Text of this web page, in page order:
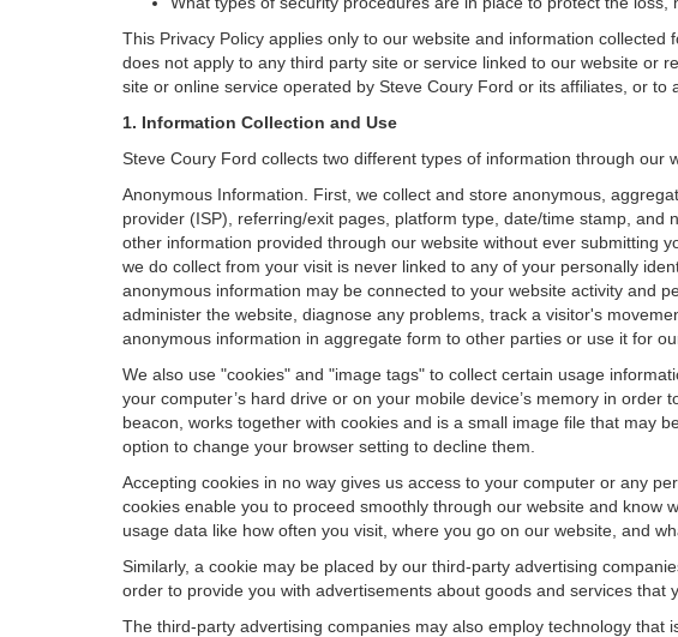
This Privacy Policy applies only to our website and information
does not apply to any third party site or service linked to our website or
site or online service operated by Steve Coury Ford or its affiliates, or to
1. Information Collection and Use
Steve Coury Ford collects two different types of information through our
Anonymous Information. First, we collect and store anonymous,
provider (ISP), referring/exit pages, platform type, date/time stamp,
other information provided through our website without ever submitting
we do collect from your visit is never linked to any of your personally
anonymous information may be connected to your website activity and
administer the website, diagnose any problems, track a visitor's
anonymous information in aggregate form to other parties or use it for
We also use "cookies" and "image tags" to collect certain usage
your computer’s hard drive or on your mobile device’s memory in
beacon, works together with cookies and is a small image file that may
option to change your browser setting to decline them.
Accepting cookies in no way gives us access to your computer or any
cookies enable you to proceed smoothly through our website and know
usage data like how often you visit, where you go on our website, and
Similarly, a cookie may be placed by our third-party advertising
order to provide you with advertisements about goods and services
The third-party advertising companies may also employ technology